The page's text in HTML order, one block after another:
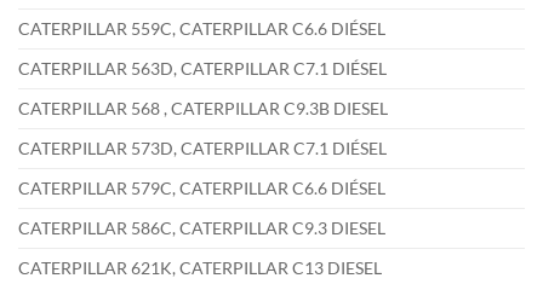
CATERPILLAR 559C, CATERPILLAR C6.6 DIÉSEL
CATERPILLAR 563D, CATERPILLAR C7.1 DIÉSEL
CATERPILLAR 568 , CATERPILLAR C9.3B DIESEL
CATERPILLAR 573D, CATERPILLAR C7.1 DIÉSEL
CATERPILLAR 579C, CATERPILLAR C6.6 DIÉSEL
CATERPILLAR 586C, CATERPILLAR C9.3 DIESEL
CATERPILLAR 621K, CATERPILLAR C13 DIESEL